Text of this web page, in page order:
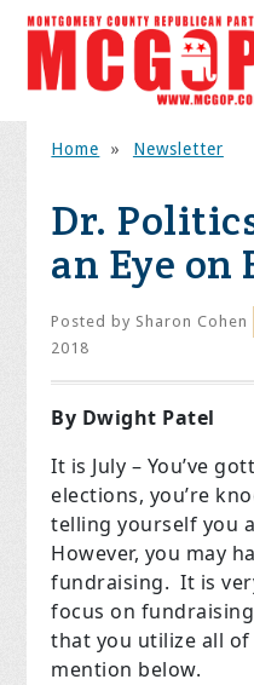
Home » Newsletter
Dr.
an Eye
Posted by Sharon Cohen
2018
By Dwight Patel
It is July – You’ve
elections, you’re
telling yourself you
However, you may
fundraising. It is
focus on
that you utilize all
mention below.